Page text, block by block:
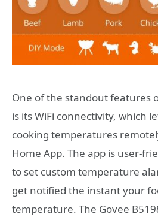
One of the standout features
is its WiFi connectivity, which
cooking temperatures
Home App. The app is user-
to set custom temperature
get notified the instant your
temperature. The Govee